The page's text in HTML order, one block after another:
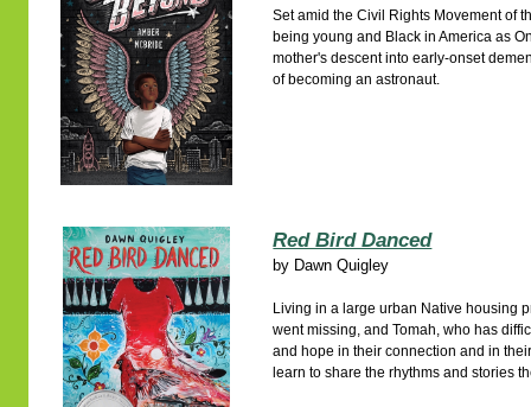
Set amid the Civil Rights Movement of
being young and Black in America as
mother's descent into early-onset
of becoming an astronaut.
Red Bird Danced
by Dawn Quigley
Living in a large urban Native housing
went missing, and Tomah, who has
and hope in their connection and in
learn to share the rhythms and stories